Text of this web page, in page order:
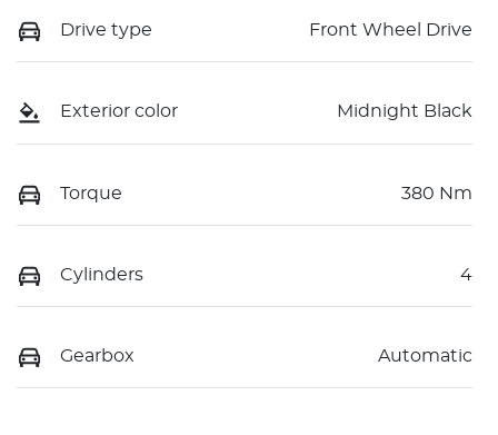
Drive type Front Wheel Drive
Exterior color Midnight Black
Torque 380 Nm
Cylinders 4
Gearbox Automatic